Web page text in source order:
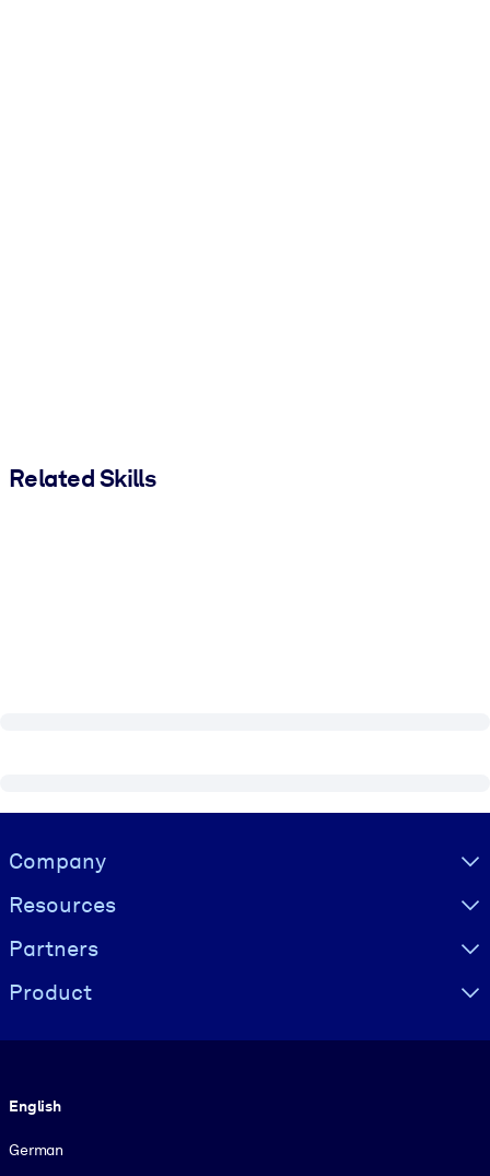
Related Skills
Visually hidden Text
Company
Resources
Partners
Product
English
German